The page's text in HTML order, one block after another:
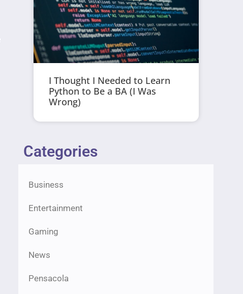
I Thought I Needed to Learn
Python to Be a BA (I Was
Wrong)
Categories
Business
Entertainment
Gaming
News
Pensacola